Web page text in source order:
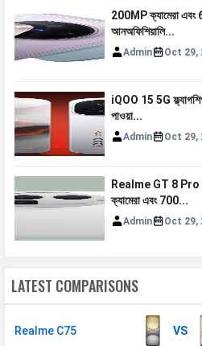
200MP ক্যামেরা এবং
আনঅফিশিয়ালি...
Admin Oct 29,
iQOO 15 5G ফ্ল্যাগশিপ
পাওয়া...
Admin Oct 29,
Realme GT 8 Pro
ক্যামেরা এবং 700...
Admin Oct 29,
LATEST COMPARISONS
VS
Realme C75